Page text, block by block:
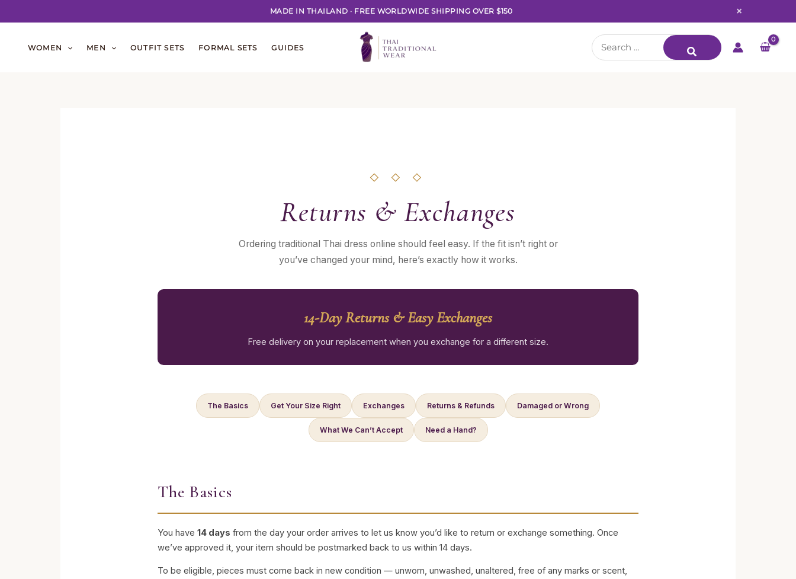
MADE IN THAILAND · FREE WORLDWIDE SHIPPING OVER $150 ×
WOMEN MEN OUTFIT SETS FORMAL SETS GUIDES
Search
for:
◇ ◇ ◇
Returns & Exchanges
Ordering traditional Thai dress online should feel easy. If the fit isn’t right or
you’ve changed your mind, here’s exactly how it works.
14-Day Returns & Easy Exchanges
Free delivery on your replacement when you exchange for a different size.
The Basics Get Your Size Right Exchanges Returns & Refunds Damaged or Wrong
What We Can’t Accept Need a Hand?
The Basics
You have 14 days from the day your order arrives to let us know you’d like to return or exchange something. Once
we’ve approved it, your item should be postmarked back to us within 14 days.
To be eligible, pieces must come back in new condition — unworn, unwashed, unaltered, free of any marks or scent,